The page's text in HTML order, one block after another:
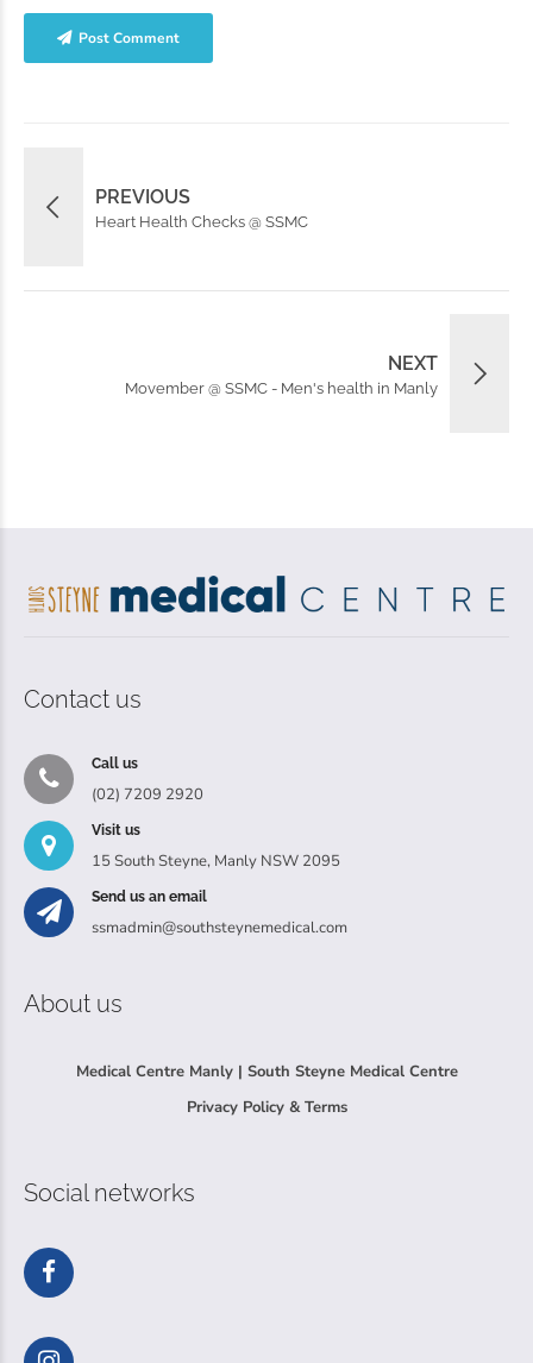
Post Comment
PREVIOUS
Heart Health Checks @ SSMC
NEXT
Movember @ SSMC - Men's health in Manly
Contact us
Call us
(02) 7209 2920
Visit us
15 South Steyne, Manly NSW 2095
Send us an email
ssmadmin@southsteynemedical.com
About us
Medical Centre Manly | South Steyne Medical Centre
Privacy Policy & Terms
Social networks